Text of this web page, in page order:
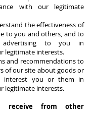
with our legitimate
the effectiveness of
to you and others, and to
advertising to you in
legitimate interests.
and recommendations to
of our site about goods or
interest you or them in
legitimate interests.
receive from other